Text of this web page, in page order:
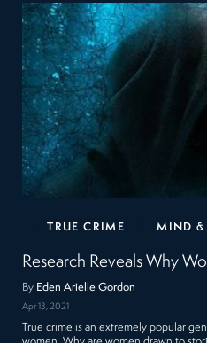
TRUE CRIME MIND &
Research Reveals Why
By Eden Arielle Gordon
Apr 13, 2021
True crime is an extremely popular